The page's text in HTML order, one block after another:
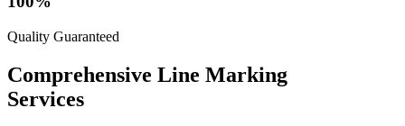
Quality Guaranteed
Comprehensive Line Marking
Services